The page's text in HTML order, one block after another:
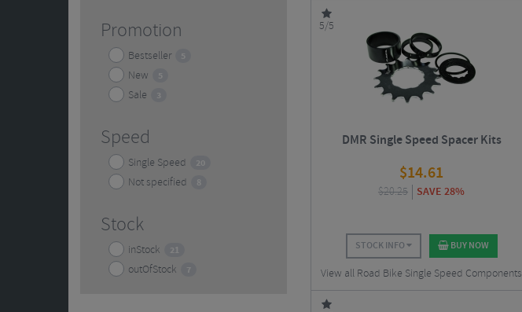
Promotion
Bestseller 5
New 5
Sale 3
Speed
Single Speed 20
Not specified 8
Stock
inStock 21
outOfStock 7
5/5
DMR Single Speed Spacer Kits
$14.61
$20.25 SAVE 28%
STOCK INFO BUY NOW
View all Road Bike Single Speed Components